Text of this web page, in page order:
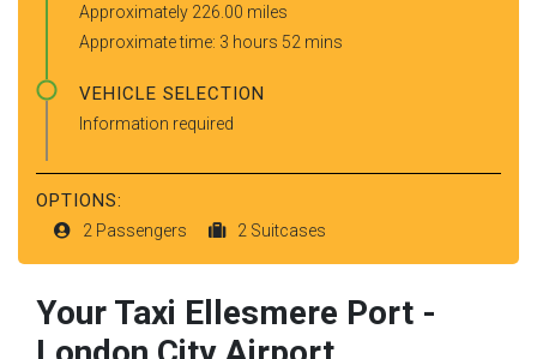
Approximately 226.00 miles
Approximate time: 3 hours 52 mins
VEHICLE SELECTION
Information required
OPTIONS:
2 Passengers 2 Suitcases
Your Taxi Ellesmere Port -